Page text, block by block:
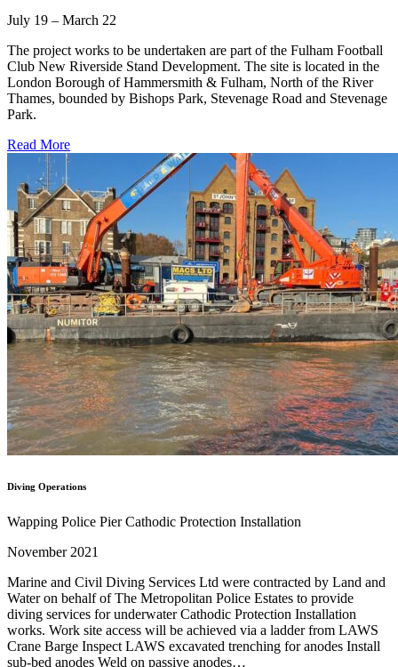
July 19 – March 22
The project works to be undertaken are part of the Fulham Football
Club New Riverside Stand Development. The site is located in the
London Borough of Hammersmith & Fulham, North of the River
Thames, bounded by Bishops Park, Stevenage Road and Stevenage
Park.
Read More
Diving Operations
Wapping Police Pier Cathodic Protection Installation
November 2021
Marine and Civil Diving Services Ltd were contracted by Land and
Water on behalf of The Metropolitan Police Estates to provide
diving services for underwater Cathodic Protection Installation
works. Work site access will be achieved via a ladder from LAWS
Crane Barge Inspect LAWS excavated trenching for anodes Install
sub-bed anodes Weld on passive anodes…